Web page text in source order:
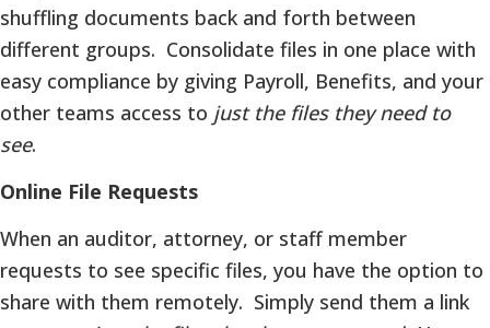
shuffling documents back and forth between
different groups. Consolidate files in one place with
easy compliance by giving Payroll, Benefits, and your
other teams access to just the files they need to
see.
Online File Requests
When an auditor, attorney, or staff member
requests to see specific files, you have the option to
share with them remotely. Simply send them a link